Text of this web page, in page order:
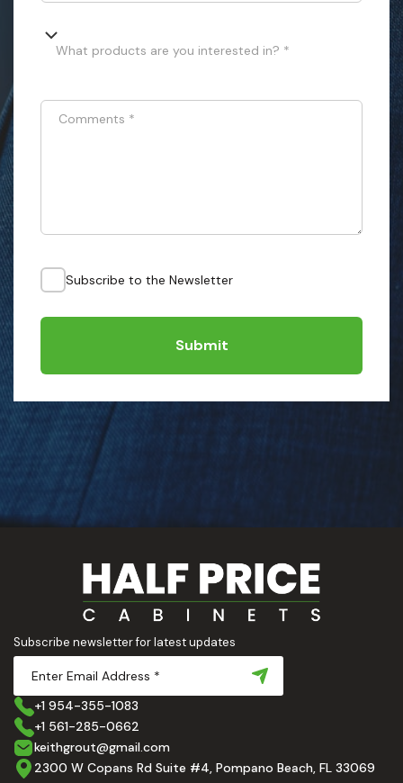
What products are you interested in? *
Comments *
Subscribe to the Newsletter
Submit
Subscribe newsletter for latest updates
+1 954-355-1083
+1 561-285-0662
keithgrout@gmail.com
2300 W Copans Rd Suite #4, Pompano Beach, FL 33069